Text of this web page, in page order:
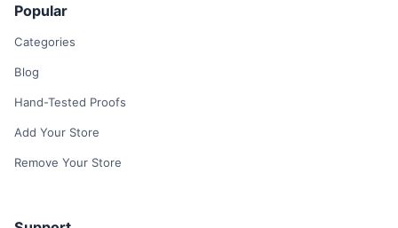
Popular
Categories
Blog
Hand-Tested Proofs
Add Your Store
Remove Your Store